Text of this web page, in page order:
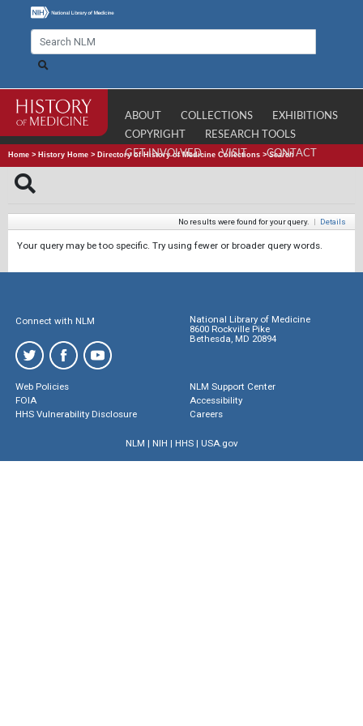
ABOUT COLLECTIONS
EXHIBITIONS
COPYRIGHT
RESEARCH TOOLS
GET INVOLVED
VISIT CONTACT
Home > History Home > Directory of History of Medicine Collections >Search
No results were found for your query. | Details
Your query may be too specific. Try using fewer or broader query words.
Connect with NLM
National Library of Medicine
8600 Rockville Pike
Bethesda, MD 20894
Web Policies
FOIA
HHS Vulnerability Disclosure
NLM Support Center
Accessibility
Careers
NLM | NIH | HHS| USA.gov